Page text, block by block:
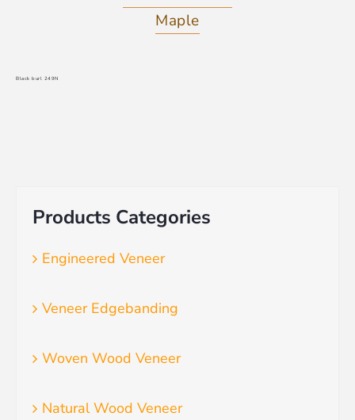
Maple
Black burl 249N
Products Categories
Engineered Veneer
Veneer Edgebanding
Woven Wood Veneer
Natural Wood Veneer